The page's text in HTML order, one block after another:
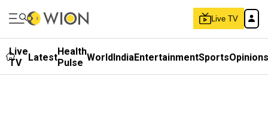
Live TV
Live
TV
LatestHealth
Pulse WorldIndiaEntertainmentSportsOpinions